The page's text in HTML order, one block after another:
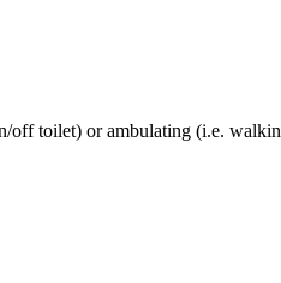
toilet) or ambulating (i.e.